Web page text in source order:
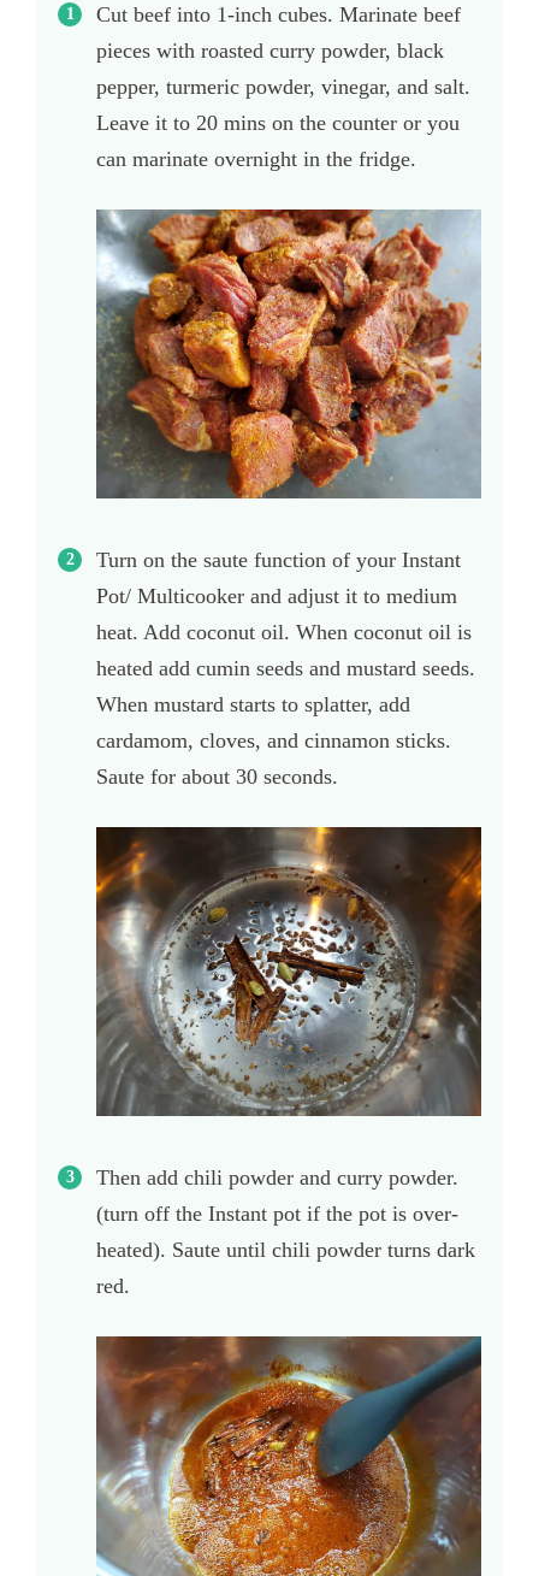
Cut beef into 1-inch cubes. Marinate beef
pieces with roasted curry powder, black
pepper, turmeric powder, vinegar, and salt.
Leave it to 20 mins on the counter or you
can marinate overnight in the fridge.
Turn on the saute function of your Instant
Pot/ Multicooker and adjust it to medium
heat. Add coconut oil. When coconut oil is
heated add cumin seeds and mustard seeds.
When mustard starts to splatter, add
cardamom, cloves, and cinnamon sticks.
Saute for about 30 seconds.
Then add chili powder and curry powder.
(turn off the Instant pot if the pot is over-
heated). Saute until chili powder turns dark
red.